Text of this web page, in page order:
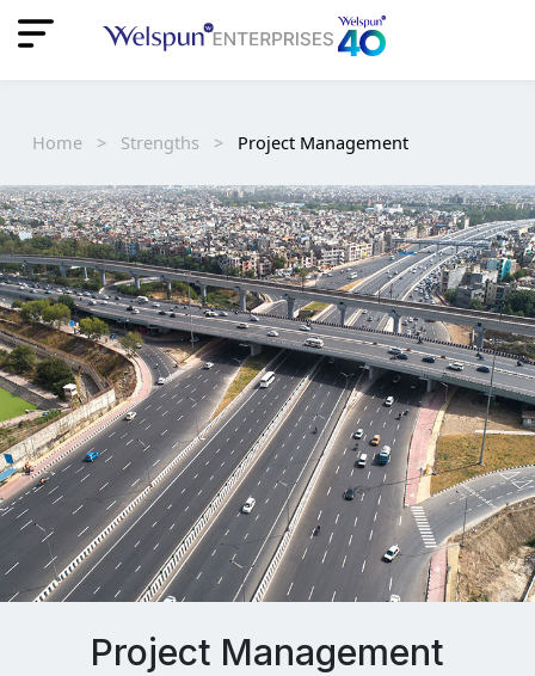
"
Home > Strengths > Project Management
Project Management